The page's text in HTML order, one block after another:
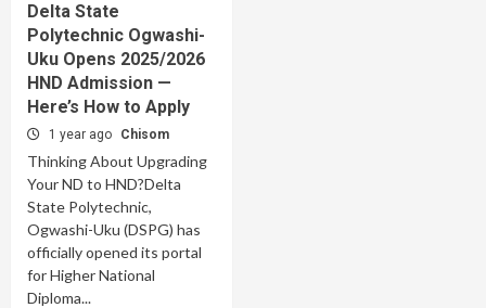
Delta State
Polytechnic Ogwashi-
Uku Opens 2025/2026
HND Admission —
Here’s How to Apply
1 year ago Chisom
Thinking About Upgrading
Your ND to HND?Delta
State Polytechnic,
Ogwashi-Uku (DSPG) has
officially opened its portal
for Higher National
Diploma...